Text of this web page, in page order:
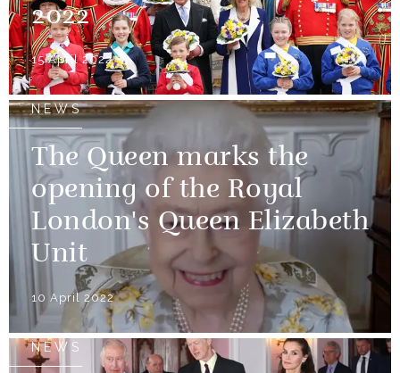
2022
15 April 2022
NEWS
The Queen marks the
opening of the Royal
London's Queen Elizabeth
Unit
10 April 2022
NEWS